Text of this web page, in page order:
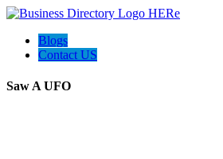
Blogs
Contact US
Saw A UFO